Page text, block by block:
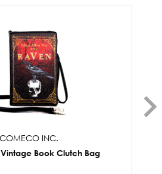
COMECO INC.
Book Clutch Bag